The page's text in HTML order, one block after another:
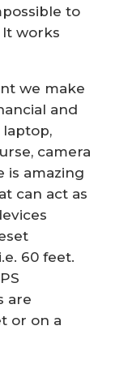
to
works
we make
and
camera
is amazing
can act as
60 feet.
are
or on a